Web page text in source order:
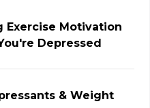
Exercise Motivation
Depressed
& Weight